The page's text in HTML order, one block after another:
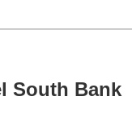
South Bank